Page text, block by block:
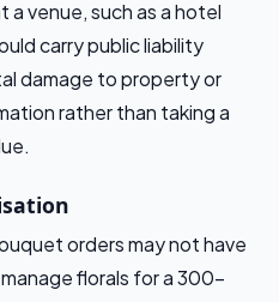
venue, such as a hotel
carry public liability
damage to property or
rather than taking a
orders may not have
florals for a 300-